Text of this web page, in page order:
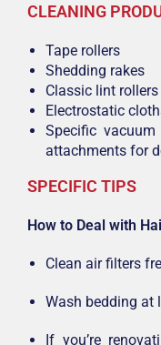
CLEANING
Tape rollers
Shedding rakes
Classic lint rollers
Electrostatic
Specific vacuum
attachments for
SPECIFIC TIPS
How to Deal with
Clean air filters
Wash bedding at
If you’re